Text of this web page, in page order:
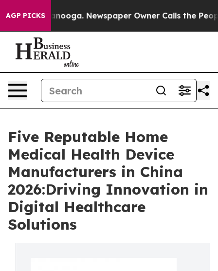
AGP PICKS Newspaper Owner Calls the People
Five Reputable Home
Medical Health Device
Manufacturers in China
2026:Driving Innovation in
Digital Healthcare
Solutions